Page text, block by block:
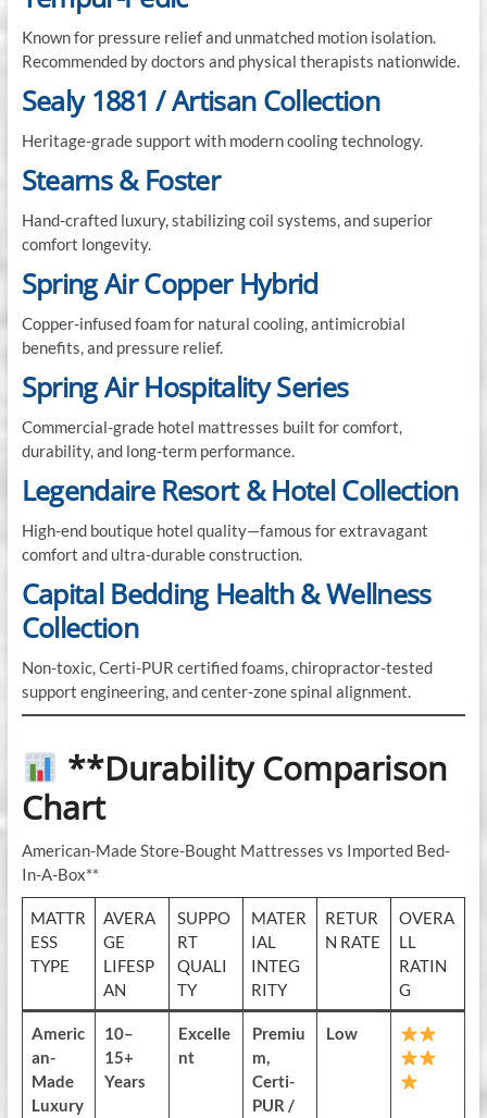
Known for pressure relief and unmatched motion isolation.
Recommended by doctors and physical therapists nationwide.
Sealy 1881 / Artisan Collection
Heritage-grade support with modern cooling technology.
Stearns & Foster
Hand-crafted luxury, stabilizing coil systems, and superior
comfort longevity.
Spring Air Copper Hybrid
Copper-infused foam for natural cooling, antimicrobial
benefits, and pressure relief.
Spring Air Hospitality Series
Commercial-grade hotel mattresses built for comfort,
durability, and long-term performance.
Legendaire Resort & Hotel Collection
High-end boutique hotel quality—famous for extravagant
comfort and ultra-durable construction.
Capital Bedding Health & Wellness
Collection
Non-toxic, Certi-PUR certified foams, chiropractor-tested
support engineering, and center-zone spinal alignment.
**Durability Comparison
Chart
American-Made Store-Bought Mattresses vs Imported Bed-
In-A-Box**
MATTR
ESS
TYPE
AVERA
GE
LIFESP
AN
SUPPO
RT
QUALI
TY
MATER
IAL
INTEG
RITY
RETUR
N RATE
OVERA
LL
RATIN
G
Americ
an-
Made
Luxury
10–
15+
Years
Excelle
nt
Premiu
m,
Certi-
PUR /
Low